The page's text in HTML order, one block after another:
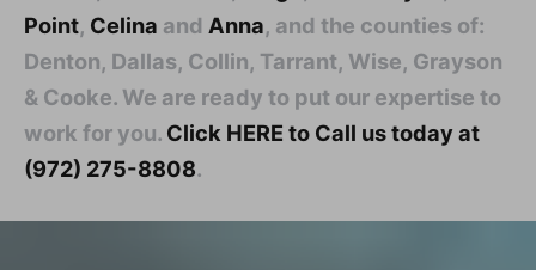
Point, Celina and Anna, and the counties of:
Denton, Dallas, Collin, Tarrant, Wise, Grayson
& Cooke. We are ready to put our expertise to
work for you. Click HERE to Call us today at
(972) 275-8808.